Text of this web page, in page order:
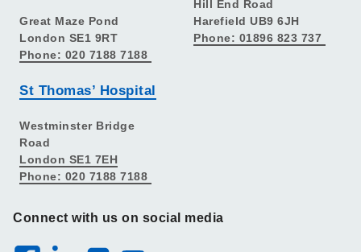
Great Maze Pond
London SE1 9RT
Phone: 020 7188 7188
St Thomas’ Hospital
Westminster Bridge
Road
London SE1 7EH
Phone: 020 7188 7188
Hill End Road
Harefield UB9 6JH
Phone: 01896 823 737
Connect with us on social media